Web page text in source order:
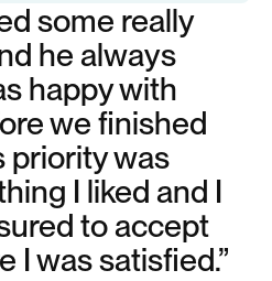
some really
he always
happy with
we finished
priority was
I liked and I
to accept
I was satisfied.”